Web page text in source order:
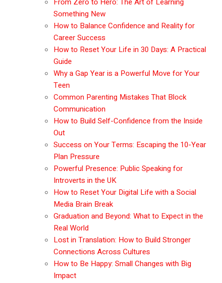
Something New
How to Balance Confidence and Reality for
Career Success
How to Reset Your Life in 30 Days: A Practical
Guide
Why a Gap Year is a Powerful Move for Your
Teen
Common Parenting Mistakes That Block
Communication
How to Build Self-Confidence from the Inside
Out
Success on Your Terms: Escaping the 10-Year
Plan Pressure
Powerful Presence: Public Speaking for
Introverts in the UK
How to Reset Your Digital Life with a Social
Media Brain Break
Graduation and Beyond: What to Expect in the
Real World
Lost in Translation: How to Build Stronger
Connections Across Cultures
How to Be Happy: Small Changes with Big
Impact